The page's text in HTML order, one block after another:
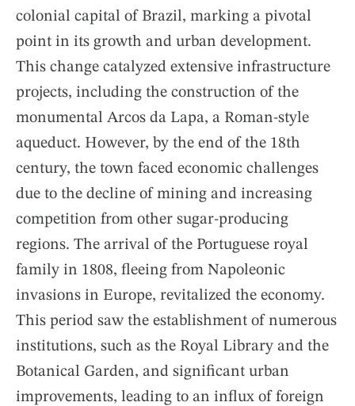
colonial capital of Brazil, marking a pivotal
point in its growth and urban development.
This change catalyzed extensive infrastructure
projects, including the construction of the
monumental Arcos da Lapa, a Roman-style
aqueduct. However, by the end of the 18th
century, the town faced economic challenges
due to the decline of mining and increasing
competition from other sugar-producing
regions. The arrival of the Portuguese royal
family in 1808, fleeing from Napoleonic
invasions in Europe, revitalized the economy.
This period saw the establishment of numerous
institutions, such as the Royal Library and the
Botanical Garden, and significant urban
improvements, leading to an influx of foreign